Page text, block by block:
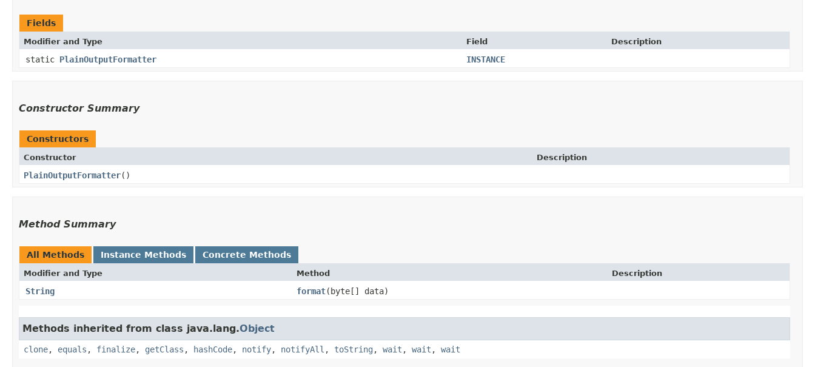
Fields
Modifier and Type Field Description
static PlainOutputFormatter INSTANCE
Constructor Summary
Constructors
Constructor Description
PlainOutputFormatter()
Method Summary
All Methods Instance Methods Concrete Methods
Modifier and Type Method Description
String format​(byte[] data)
Methods inherited from class java.lang.Object
clone, equals , finalize, getClass , hashCode, notify, notifyAll , toString , wait , wait , wait